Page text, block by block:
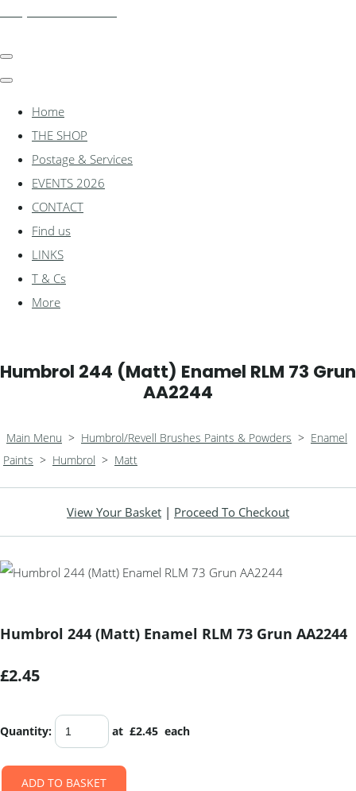
Home
THE SHOP
Postage & Services
EVENTS 2026
CONTACT
Find us
LINKS
T & Cs
More
Humbrol 244 (Matt) Enamel RLM 73 Grun
AA2244
Main Menu > Humbrol/Revell Brushes Paints & Powders > Enamel
Paints > Humbrol > Matt
View Your Basket | Proceed To Checkout
Humbrol 244 (Matt) Enamel RLM 73 Grun AA2244
£2.45
Quantity: at £2.45 each
ADD TO BASKET